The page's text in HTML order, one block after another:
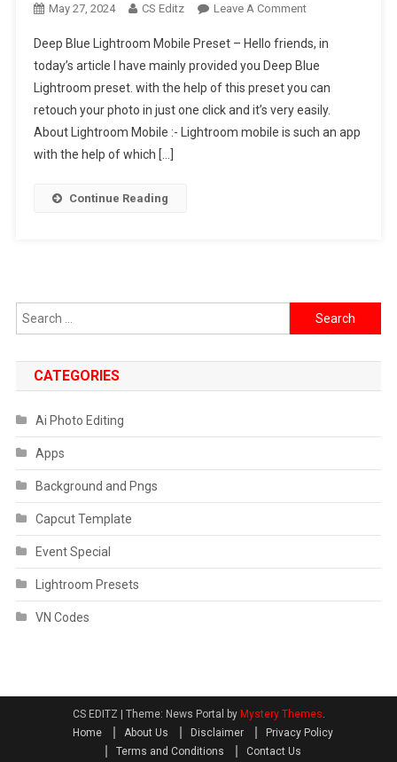
May 27, 2024 CS Editz Leave A CommentOn
Blue
Lightroom
Mobile
Preset
2024
Deep Blue Lightroom Mobile Preset – Hello friends, in
today’s article I have mainly provided you Deep Blue
Lightroom preset. with the help of this preset you can
retouch your photo in just one click and it’s very easily.
About Lightroom Mobile :- Lightroom mobile is such an app
with the help of which […]
Continue Reading
Search
for:
CATEGORIES
Ai Photo Editing
Apps
Background and Pngs
Capcut Template
Event Special
Lightroom Presets
VN Codes
CS EDITZ Theme: News Portal by Mystery Themes.
Home
About Us Disclaimer
Privacy Policy
Terms and Conditions
Contact Us